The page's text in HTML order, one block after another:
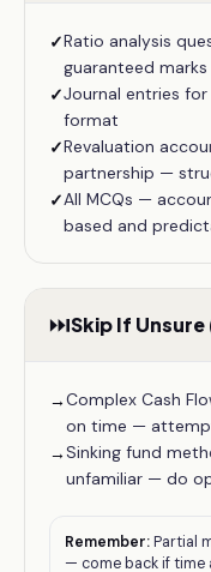
✓Ratio analysis
guaranteed marks
✓Journal entries
format
✓Revaluation
partnership —
✓All MCQs —
based and
⏭️Skip If
→Complex Cash
on time —
→Sinking fund
unfamiliar — do
Remember:Partial
— come back if time